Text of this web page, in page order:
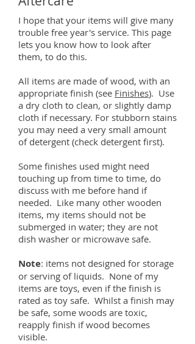
I hope that your items will give many
trouble free year's service. This page
lets you know how to look after
them, to do this.
All items are made of wood, with an
appropriate finish (see Finishes). Use
a dry cloth to clean, or slightly damp
cloth if necessary. For stubborn stains
you may need a very small amount
of detergent (check detergent first).
Some finishes used might need
touching up from time to time, do
discuss with me before hand if
needed. Like many other wooden
items, my items should not be
submerged in water; they are not
dish washer or microwave safe.
Note: items not designed for storage
or serving of liquids. None of my
items are toys, even if the finish is
rated as toy safe. Whilst a finish may
be safe, some woods are toxic,
reapply finish if wood becomes
visible.